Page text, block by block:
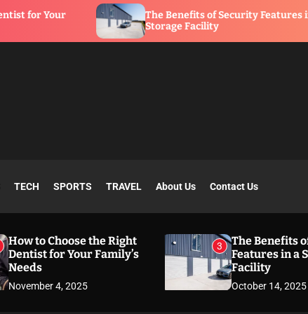
The Benefits of Security Features in a
Storage Facility
TECH SPORTS TRAVEL About Us Contact Us
How to Choose the Right
Dentist for Your Family’s
Needs
November 4, 2025
3
The Benefits
Features in a
Facility
October 14, 2025